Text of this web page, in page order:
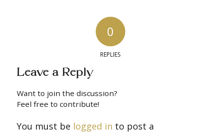
0
REPLIES
Leave a Reply
Want to join the discussion?
Feel free to contribute!
You must be logged in to post a